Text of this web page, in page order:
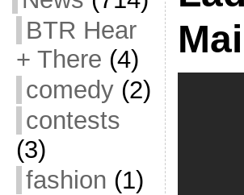
BTR Hear
+ There (4)
comedy(2)
contests
(3)
fashion (1)